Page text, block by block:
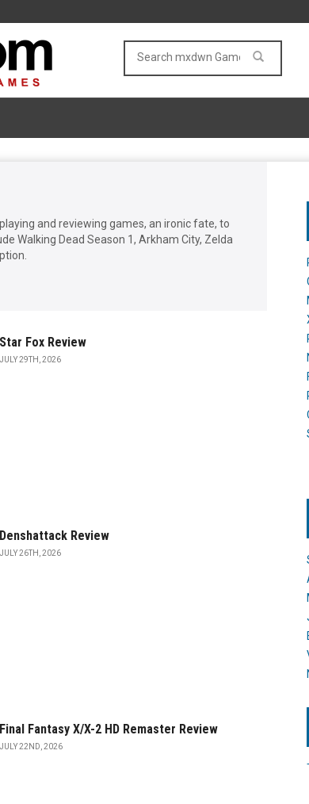
and reviewing games, an ironic fate, to
Walking Dead Season 1, Arkham City, Zelda
Star Fox Review
JULY 29TH, 2026
Denshattack Review
JULY 26TH, 2026
Final Fantasy X/X-2 HD Remaster Review
JULY 22ND, 2026